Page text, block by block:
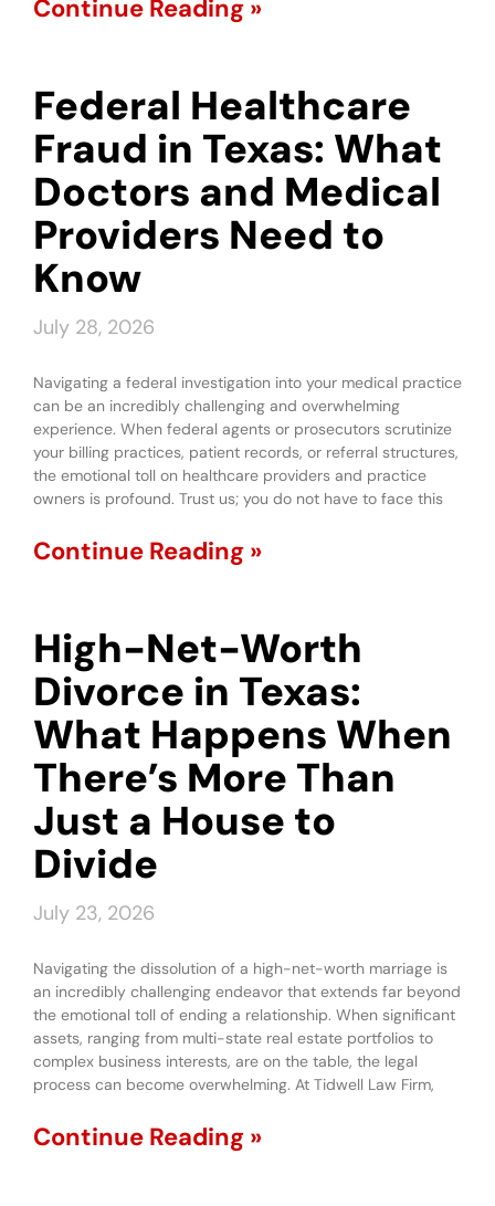
Continue Reading »
Federal Healthcare
Fraud in Texas: What
Doctors and Medical
Providers Need to
Know
July 28, 2026
Navigating a federal investigation into your medical practice
can be an incredibly challenging and overwhelming
experience. When federal agents or prosecutors scrutinize
your billing practices, patient records, or referral structures,
the emotional toll on healthcare providers and practice
owners is profound. Trust us; you do not have to face this
Continue Reading »
High-Net-Worth
Divorce in Texas:
What Happens When
There’s More Than
Just a House to
Divide
July 23, 2026
Navigating the dissolution of a high-net-worth marriage is
an incredibly challenging endeavor that extends far beyond
the emotional toll of ending a relationship. When significant
assets, ranging from multi-state real estate portfolios to
complex business interests, are on the table, the legal
process can become overwhelming. At Tidwell Law Firm,
Continue Reading »